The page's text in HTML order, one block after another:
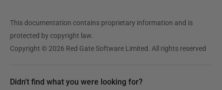
This documentation contains proprietary information and is
protected by copyright law.
Copyright © 2026 Red Gate Software Limited. All rights reserved
Didn't find what you were looking for?